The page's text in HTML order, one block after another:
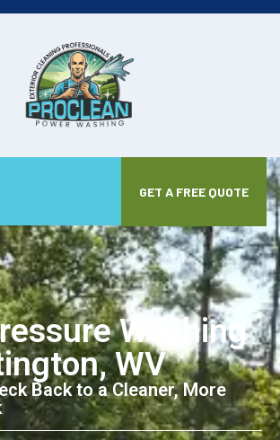
GET A FREE QUOTE
Washing
WV
Back to a Cleaner, More